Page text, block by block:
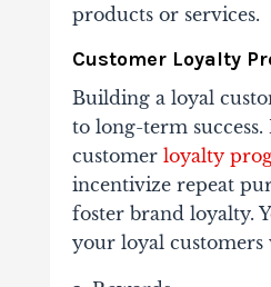
products or services.
Customer Loyalty
Building a loyal
to long-term
customer loyalty
incentivize repeat
foster brand loyalty.
your loyal customers